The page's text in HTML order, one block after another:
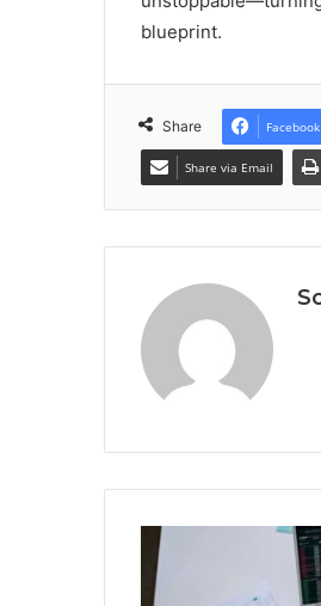
blueprint.
Share Facebook
Share via Email